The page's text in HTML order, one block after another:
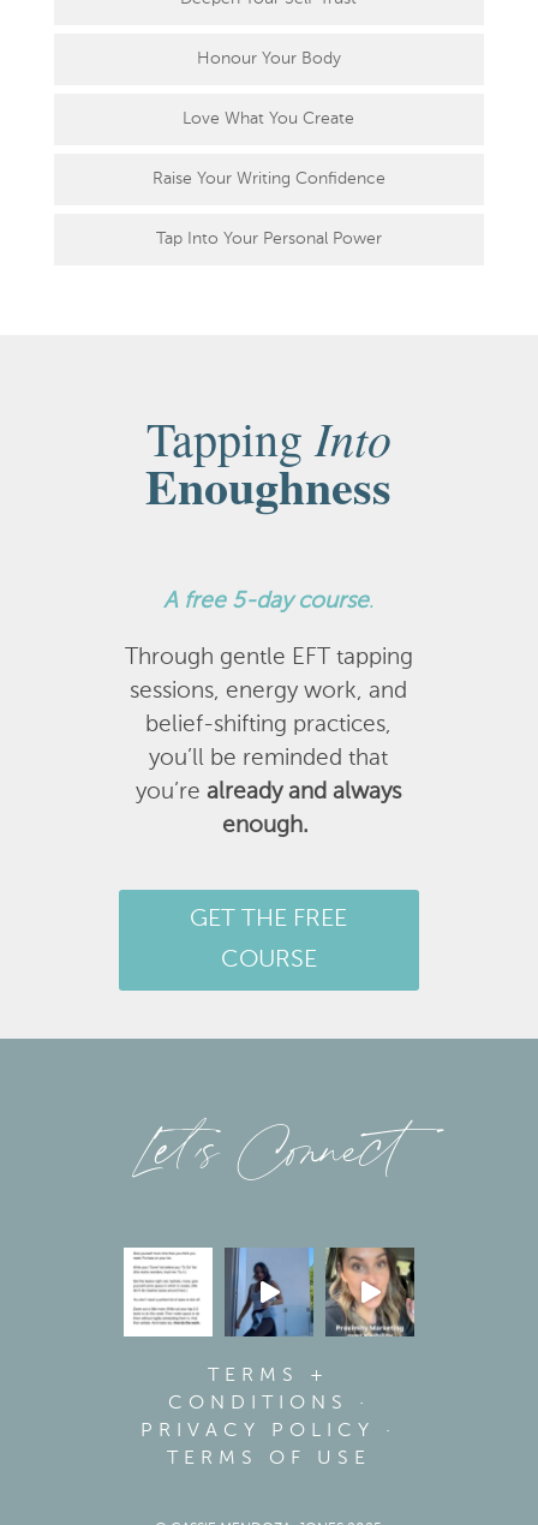
Honour Your Body
Love What You Create
Raise Your Writing Confidence
Tap Into Your Personal Power
TappingInto
Enoughness
A free 5-day course.
Through gentle EFT tapping
sessions, energy work, and
belief-shifting practices,
you’ll be reminded that
you’realready and always
enough.
GET THE FREE
COURSE
Let’s Connect
TERMS +
CONDITIONS
·
PRIVACY POLICY
·
TERMS OF USE